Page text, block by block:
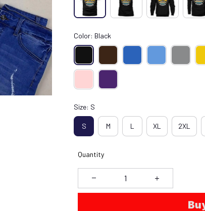
Color: Black
Size: S
S M L XL 2XL
Quantity